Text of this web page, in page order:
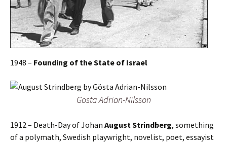
1948 – Founding of the State of Israel
Gosta Adrian-Nilsson
1912 – Death-Day of Johan August Strindberg, something
of a polymath, Swedish playwright, novelist, poet, essayist